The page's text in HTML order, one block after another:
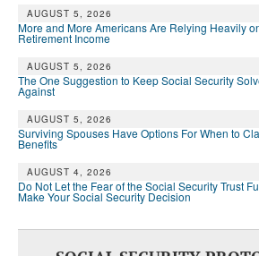
AUGUST 5, 2026
More and More Americans Are Relying Heavily
Retirement Income
AUGUST 5, 2026
The One Suggestion to Keep Social Security
Against
AUGUST 5, 2026
Surviving Spouses Have Options For When to
Benefits
AUGUST 4, 2026
Do Not Let the Fear of the Social Security Trust
Make Your Social Security Decision